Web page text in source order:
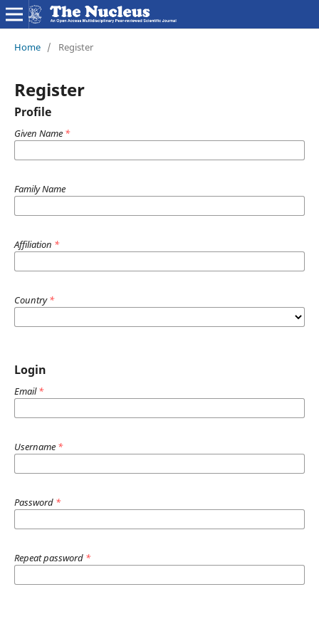
Home / Register
Register
Profile
Given Name *
Family Name
Affiliation *
Country*
Login
Email*
Username *
Password *
Repeat password *